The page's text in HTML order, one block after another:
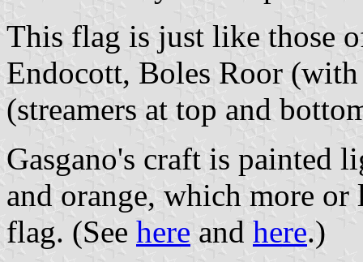
This flag is just like those
Endocott, Boles Roor (with
(streamers at top and
Gasgano's craft is painted
and orange, which more or
flag. (See here and here.)